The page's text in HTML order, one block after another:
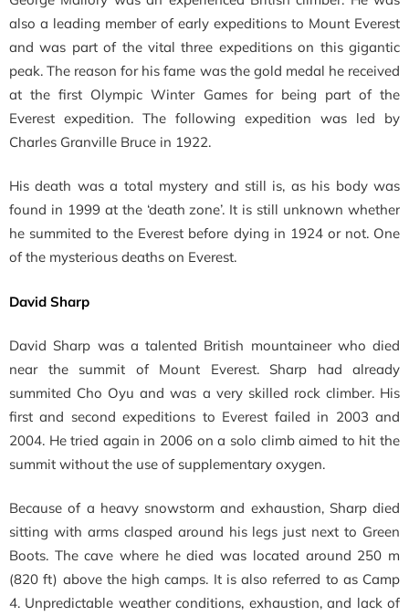
also a leading member of early expeditions to Mount Everest
and was part of the vital three expeditions on this gigantic
peak. The reason for his fame was the gold medal he received
at the first Olympic Winter Games for being part of the
Everest expedition. The following expedition was led by
Charles Granville Bruce in 1922.
His death was a total mystery and still is, as his body was
found in 1999 at the ‘death zone’. It is still unknown whether
he summited to the Everest before dying in 1924 or not. One
of the mysterious deaths on Everest.
David Sharp
David Sharp was a talented British mountaineer who died
near the summit of Mount Everest. Sharp had already
summited Cho Oyu and was a very skilled rock climber. His
first and second expeditions to Everest failed in 2003 and
2004. He tried again in 2006 on a solo climb aimed to hit the
summit without the use of supplementary oxygen.
Because of a heavy snowstorm and exhaustion, Sharp died
sitting with arms clasped around his legs just next to Green
Boots. The cave where he died was located around 250 m
(820 ft) above the high camps. It is also referred to as Camp
4. Unpredictable weather conditions, exhaustion, and lack of